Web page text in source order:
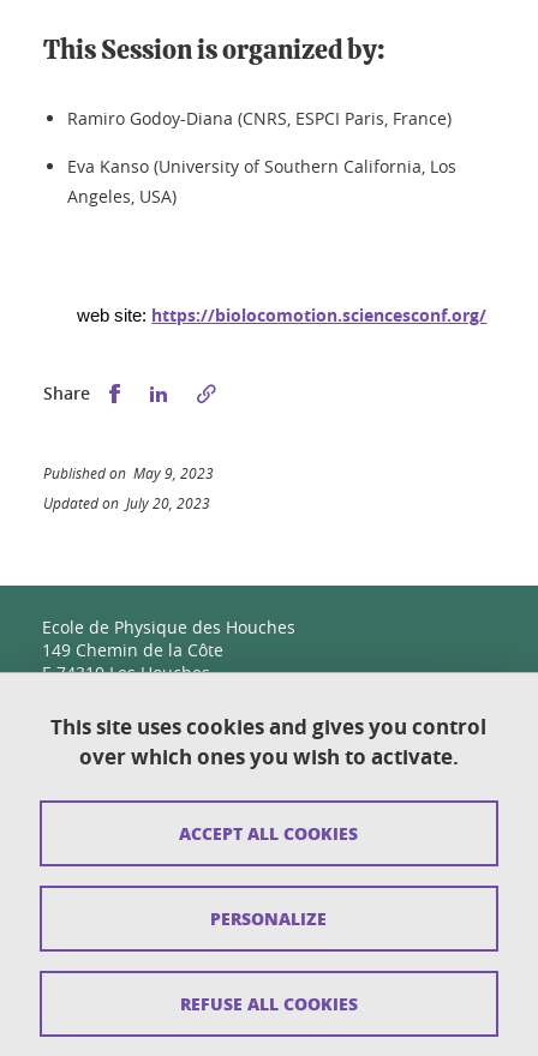
This Session is organized by:
Ramiro Godoy-Diana (CNRS, ESPCI Paris, France)
Eva Kanso (University of Southern California, Los
Angeles, USA)
web site: https://biolocomotion.sciencesconf.org/
Share Share this on Facebook
Share this on LinkedIn
Published on May 9, 2023
Updated on July 20, 2023
Ecole de Physique des Houches
149 Chemin de la Côte
F-74310 Les Houches
Contact
Sitemap
Personal details section
Accessibility: not compliant
This site uses cookies and gives you control
over which ones you wish to activate.
ACCEPT ALL COOKIES
REFUSE ALL COOKIES
PERSONALIZE